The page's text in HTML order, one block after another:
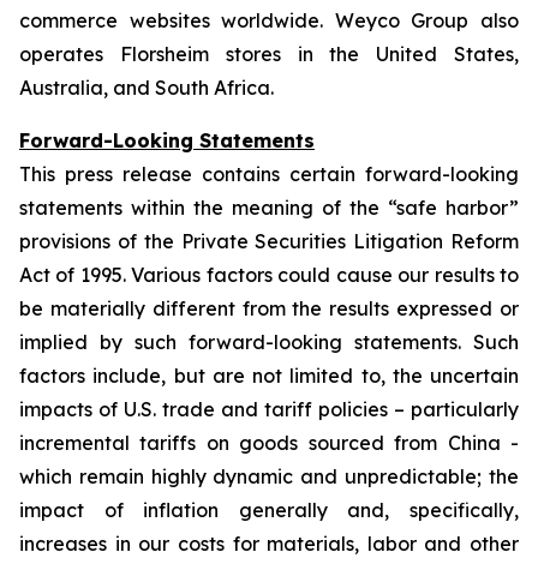
commerce websites worldwide. Weyco Group also
operates Florsheim stores in the United States,
Australia, and South Africa.
Forward-Looking Statements
This press release contains certain forward-looking
statements within the meaning of the “safe harbor”
provisions of the Private Securities Litigation Reform
Act of 1995. Various factors could cause our results to
be materially different from the results expressed or
implied by such forward-looking statements. Such
factors include, but are not limited to, the uncertain
impacts of U.S. trade and tariff policies – particularly
incremental tariffs on goods sourced from China -
which remain highly dynamic and unpredictable; the
impact of inflation generally and, specifically,
increases in our costs for materials, labor and other